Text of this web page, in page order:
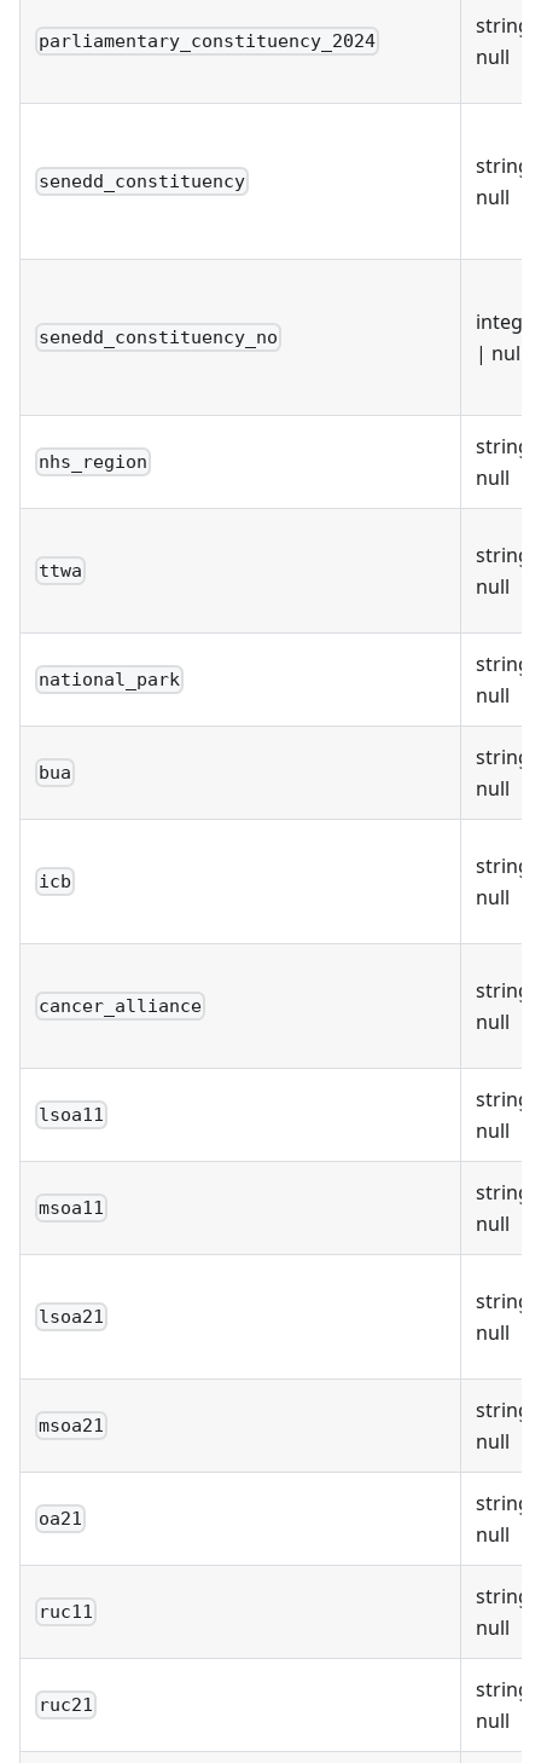
parliamentary_constituency_2024
string
null
senedd_constituency
string
null
senedd_constituency_no
integer
| null
nhs_region
string
null
ttwa
string
null
national_park
string
null
bua
string
null
icb
string
null
cancer_alliance
string
null
lsoa11
string
null
msoa11
string
null
lsoa21
string
null
msoa21
string
null
oa21
string
null
ruc11
string
null
ruc21
string
null